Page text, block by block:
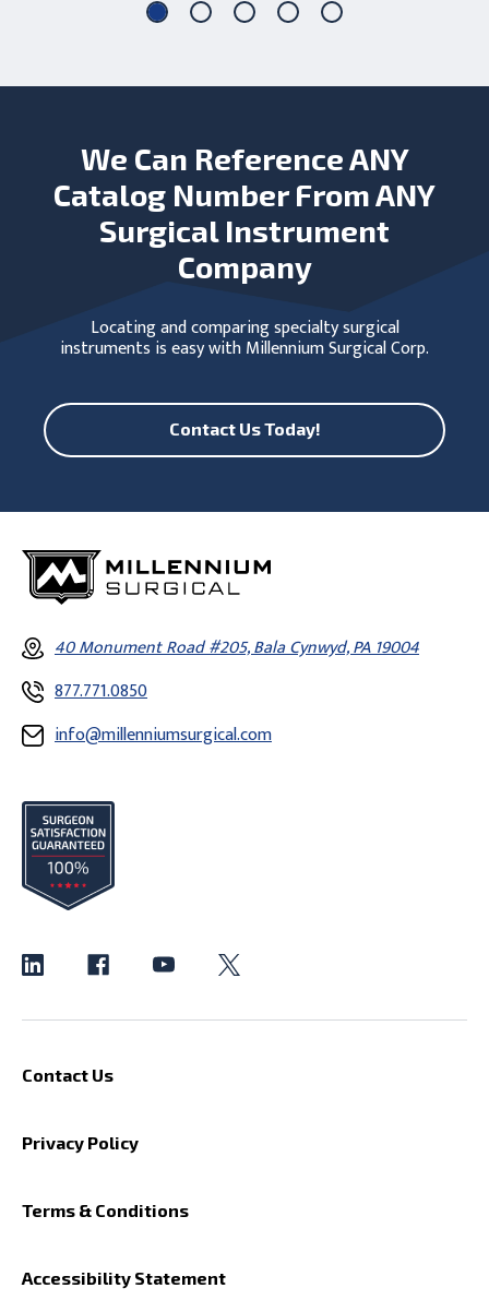
We Can Reference ANY
Catalog Number From ANY
Surgical Instrument
Company
Locating and comparing specialty surgical
instruments is easy with Millennium Surgical Corp.
Contact Us Today!
40 Monument Road #205, Bala Cynwyd, PA 19004
877.771.0850
info@millenniumsurgical.com
Contact Us
Privacy Policy
Terms & Conditions
Accessibility Statement